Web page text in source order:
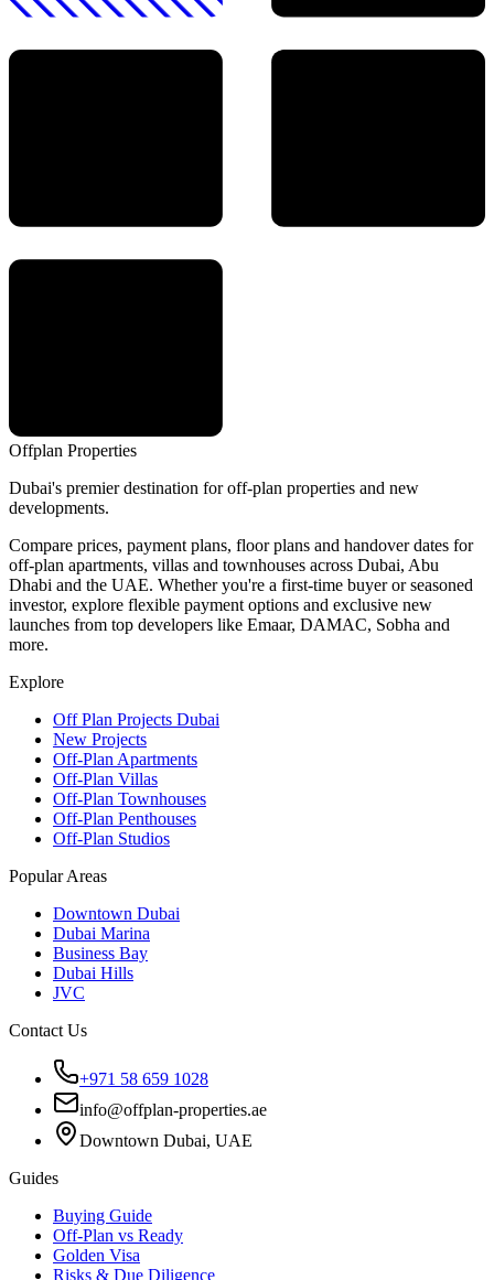
Offplan Properties
Dubai's premier destination for off-plan properties and new
developments.
Compare prices, payment plans, floor plans and handover dates for
off-plan apartments, villas and townhouses across Dubai, Abu
Dhabi and the UAE. Whether you're a first-time buyer or seasoned
investor, explore flexible payment options and exclusive new
launches from top developers like Emaar, DAMAC, Sobha and
more.
Explore
Off Plan Projects Dubai
New Projects
Off-Plan Apartments
Off-Plan Villas
Off-Plan Townhouses
Off-Plan Penthouses
Off-Plan Studios
Popular Areas
Downtown Dubai
Dubai Marina
Business Bay
Dubai Hills
JVC
Contact Us
+971 58 659 1028
info@offplan-properties.ae
Downtown Dubai, UAE
Guides
Buying Guide
Off-Plan vs Ready
Golden Visa
Risks & Due Diligence